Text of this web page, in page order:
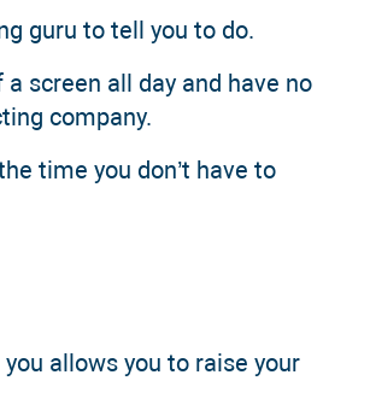
guru to tell you to do.
screen all day and have no
company.
time you don’t have to
allows you to raise your